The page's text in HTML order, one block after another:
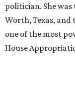
politician. She
Worth, Texas,
one of the most
House